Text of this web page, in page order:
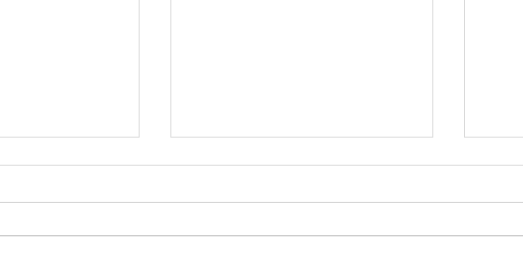
Into